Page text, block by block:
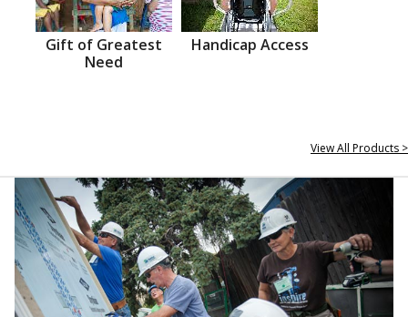
Gift of Greatest
Need
Handicap Access
View All Products >